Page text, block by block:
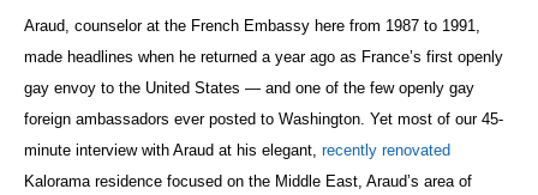
Araud, counselor at the French Embassy here from 1987 to 1991,
made headlines when he returned a year ago as France’s first openly
gay envoy to the United States — and one of the few openly gay
foreign ambassadors ever posted to Washington. Yet most of our 45-
minute interview with Araud at his elegant, recently renovated
Kalorama residence focused on the Middle East, Araud’s area of